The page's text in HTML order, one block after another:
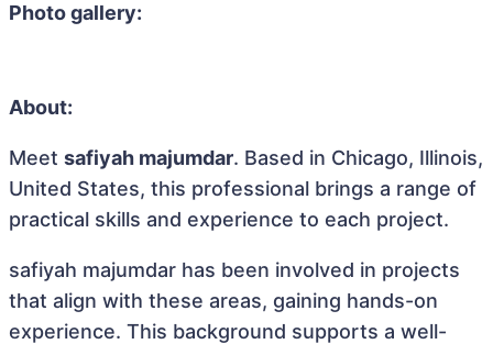
Photo gallery:
About:
Meet safiyah majumdar. Based in Chicago, Illinois,
United States, this professional brings a range of
practical skills and experience to each project.
safiyah majumdar has been involved in projects
that align with these areas, gaining hands-on
experience. This background supports a well-